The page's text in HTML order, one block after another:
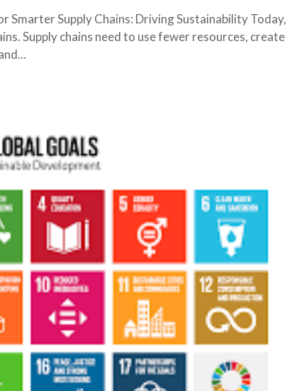
Supply Chains: Driving Sustainability Today,
Supply chains need to use fewer resources, create